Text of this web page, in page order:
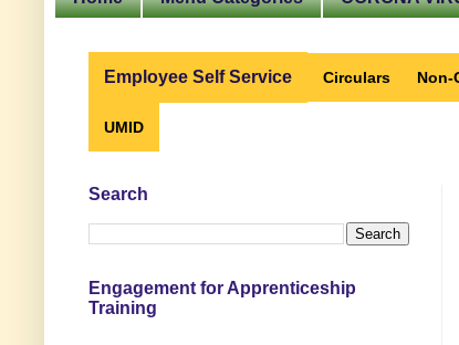
Employee Self Service Circulars Non-
UMID
Search
Engagement for Apprenticeship
Training